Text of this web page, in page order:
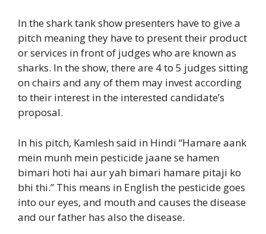
In the shark tank show presenters have to give a
pitch meaning they have to present their product
or services in front of judges who are known as
sharks. In the show, there are 4 to 5 judges sitting
on chairs and any of them may invest according
to their interest in the interested candidate’s
proposal.
In his pitch, Kamlesh said in Hindi “Hamare aank
mein munh mein pesticide jaane se hamen
bimari hoti hai aur yah bimari hamare pitaji ko
bhi thi.” This means in English the pesticide goes
into our eyes, and mouth and causes the disease
and our father has also the disease.